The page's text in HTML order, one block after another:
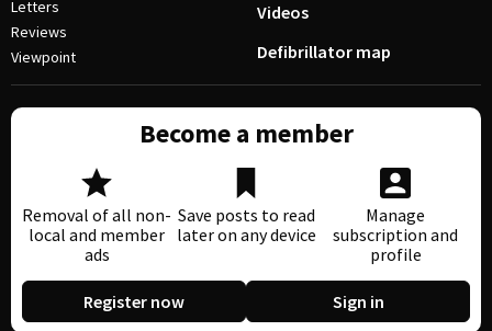
Letters
Reviews
Viewpoint
Videos
Defibrillator map
Become a member
Removal of all non-
local and member
ads
Save posts to read
later on any device
Manage
subscription and
profile
Register now Sign in